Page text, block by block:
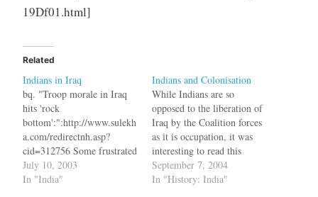
19Df01.html]
Related
Indians in Iraq
bq. "Troop morale in Iraq
hits 'rock
bottom':":http://www.sulekh
a.com/redirectnh.asp?
cid=312756 Some frustrated
troops stationed in Iraq are
writing letters to
July 10, 2003
In "India"
Indians and Colonisation
While Indians are so
opposed to the liberation of
Iraq by the Coalition forces
as it is occupation, it was
interesting to read this
paragraph from Bush in
Babylon: The
September 7, 2004
In "History: India"